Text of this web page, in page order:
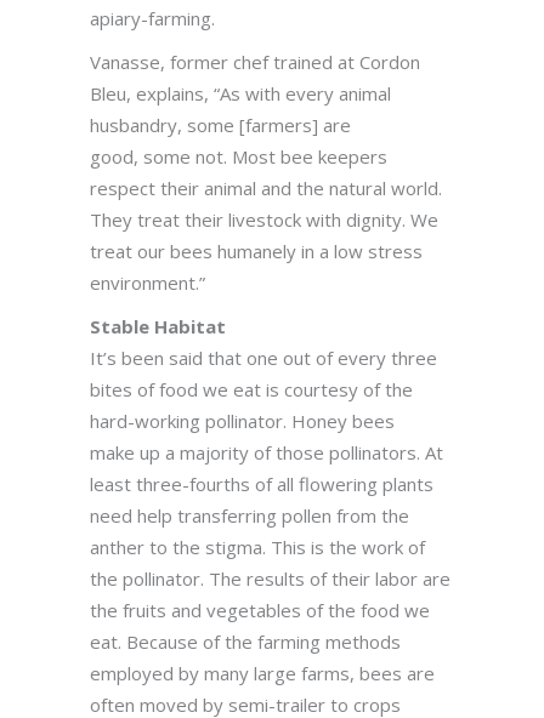
apiary-farming.
Vanasse, former chef trained at Cordon
Bleu, explains, “As with every animal
husbandry, some [farmers] are
good, some not. Most bee keepers
respect their animal and the natural world.
They treat their livestock with dignity. We
treat our bees humanely in a low stress
environment.”
Stable Habitat
It’s been said that one out of every three
bites of food we eat is courtesy of the
hard-working pollinator. Honey bees
make up a majority of those pollinators. At
least three-fourths of all flowering plants
need help transferring pollen from the
anther to the stigma. This is the work of
the pollinator. The results of their labor are
the fruits and vegetables of the food we
eat. Because of the farming methods
employed by many large farms, bees are
often moved by semi-trailer to crops